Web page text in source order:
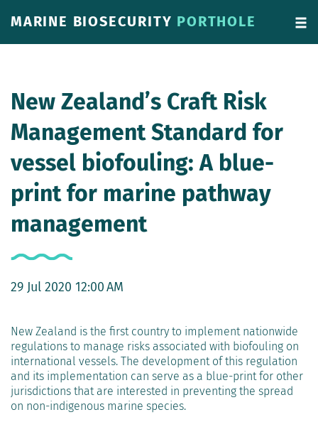
MARINE BIOSECURITY PORTHOLE
New Zealand’s Craft Risk
Management Standard for
vessel biofouling: A blue-
print for marine pathway
management
29 Jul 2020 12:00 AM
New Zealand is the first country to implement nationwide
regulations to manage risks associated with biofouling on
international vessels. The development of this regulation
and its implementation can serve as a blue-print for other
jurisdictions that are interested in preventing the spread
on non-indigenous marine species.